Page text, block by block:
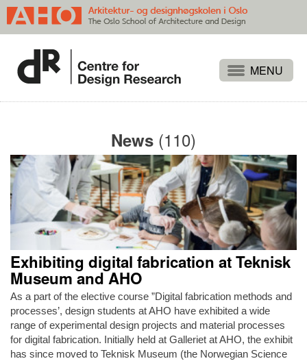
Publications
Events
Themes
Approaches
About
Search
News (110)
Exhibiting digital fabrication at Teknisk
Museum and AHO
As a part of the elective course ”Digital fabrication methods and
processes’, design students at AHO have exhibited a wide
range of experimental design projects and material processes
for digital fabrication. Initially held at Galleriet at AHO, the exhibit
has since moved to Teknisk Museum (the Norwegian Science